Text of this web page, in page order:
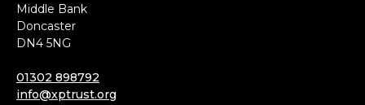
Middle Bank
Doncaster
DN4 5NG
01302 898792
info@xptrust.org